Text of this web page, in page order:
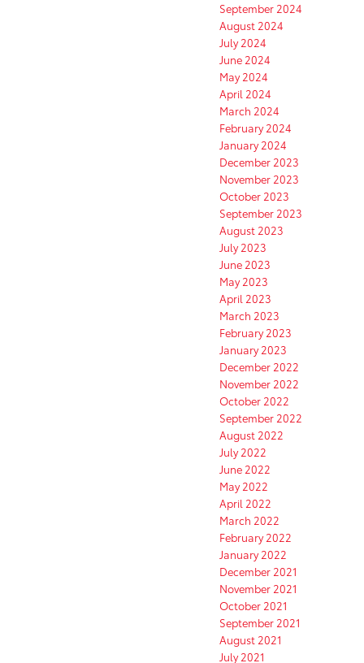
September 2024
August 2024
July 2024
June 2024
May 2024
April 2024
March 2024
February 2024
January 2024
December 2023
November 2023
October 2023
September 2023
August 2023
July 2023
June 2023
May 2023
April 2023
March 2023
February 2023
January 2023
December 2022
November 2022
October 2022
September 2022
August 2022
July 2022
June 2022
May 2022
April 2022
March 2022
February 2022
January 2022
December 2021
November 2021
October 2021
September 2021
August 2021
July 2021